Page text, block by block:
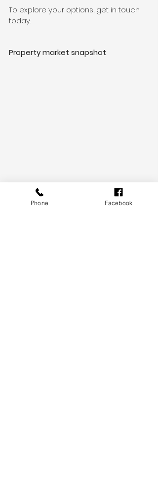
To explore your options, get in touch
today.
Property market snapshot
Need help understanding what this
Phone Facebook